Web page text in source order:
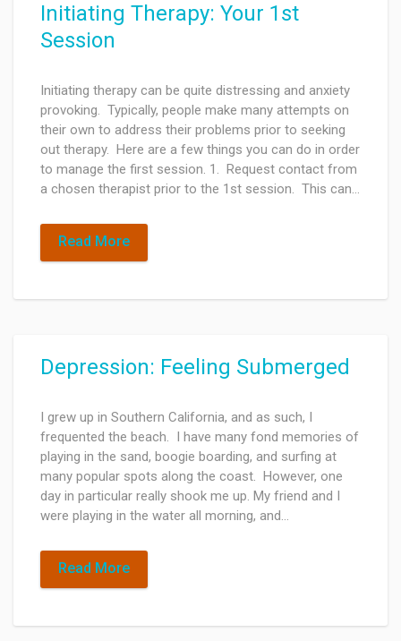
Initiating Therapy: Your 1st
Session
Initiating therapy can be quite distressing and anxiety
provoking. Typically, people make many attempts on
their own to address their problems prior to seeking
out therapy. Here are a few things you can do in order
to manage the first session. 1. Request contact from
a chosen therapist prior to the 1st session. This can…
Read More
Depression: Feeling Submerged
I grew up in Southern California, and as such, I
frequented the beach. I have many fond memories of
playing in the sand, boogie boarding, and surfing at
many popular spots along the coast. However, one
day in particular really shook me up. My friend and I
were playing in the water all morning, and…
Read More